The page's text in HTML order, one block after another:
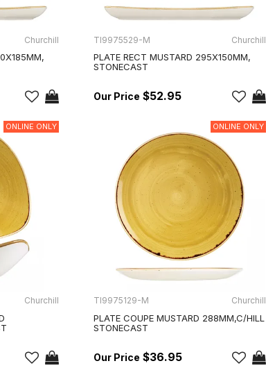
Churchill TI9975529-M Churchill
PLATE RECT MUSTARD 295X150MM,
STONECAST
$52.95
ONLINE ONLY
Churchill
ONLINE ONLY
TI9975129-M Churchill
PLATE COUPE MUSTARD 288MM,C/HILL
STONECAST
$36.95